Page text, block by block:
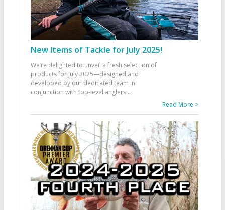
New Items of Tackle for July 2025!
We’re delighted to unveil a fresh selection of
products for July 2025—designed and
developed by our dedicated team in
conjunction with top-level anglers...
Read More >